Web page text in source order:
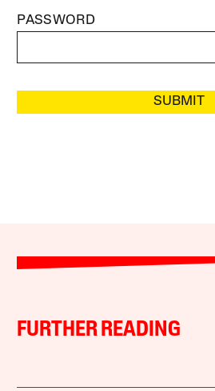
PASSWORD
SUBMIT
FURTHER READING